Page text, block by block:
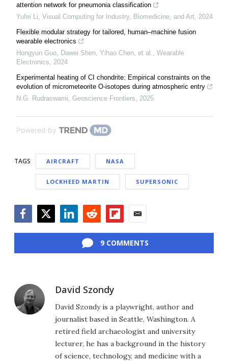
attention network for pneumonia classification
Yufei Li Visual Computing for Industry, Biomedicine, and Art 2024
Flexible modular strategy for tailored, human–machine fusion
wearable electronics
Hongyun Guo, Dawei Shen, Yihao Chen, et al.
Wearable
Electronics
2024
Experimental heating of CI chondrite: Empirical constraints on the
evolution of micrometeorite O-isotopes during atmospheric entry
N.G. Rudraswami Geoscience Frontiers 2025
Powered by
TAGS AIRCRAFT NASA
LOCKHEED MARTIN SUPERSONIC
9 COMMENTS
David Szondy
David Szondy is a playwright, author and
journalist based in Seattle, Washington. A
retired field archaeologist and university
lecturer, he has a background in the history
of science, technology, and medicine with a